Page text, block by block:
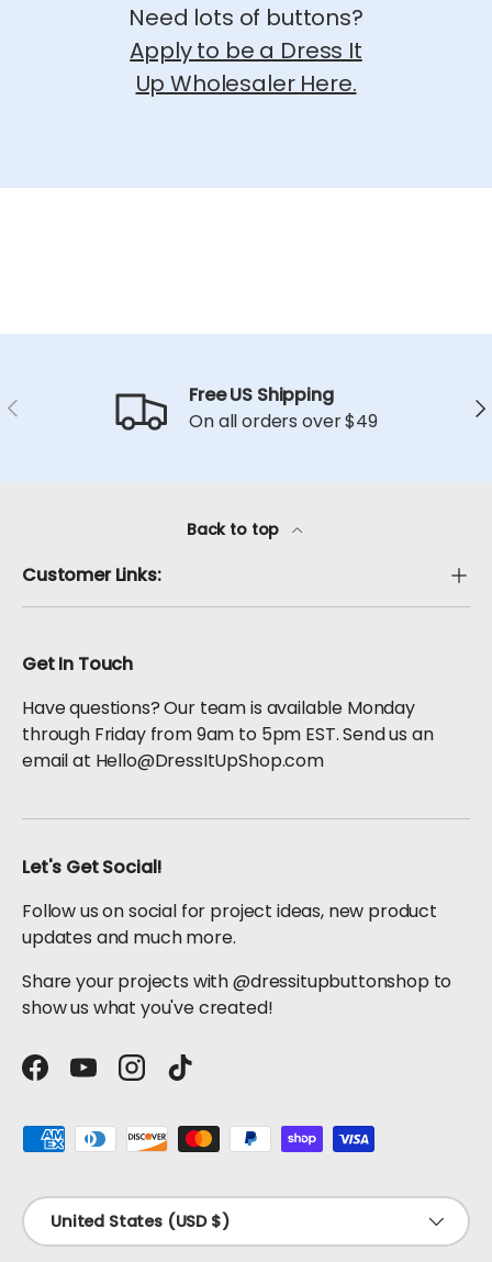
Need lots of buttons?
Apply to be a Dress It
Up Wholesaler Here.
Previous
Free US Shipping
On all orders over $49
Back to top
Customer Links:
Get In Touch
Have questions? Our team is available Monday
through Friday from 9am to 5pm EST. Send us an
email at Hello@DressItUpShop.com
Let's Get Social!
Follow us on social for project ideas, new product
updates and much more.
Share your projects with @dressitupbuttonshop to
show us what you've created!
Facebook
YouTubeInstagram
TikTok
Payment methods accepted
Country/Region
United States (USD $)